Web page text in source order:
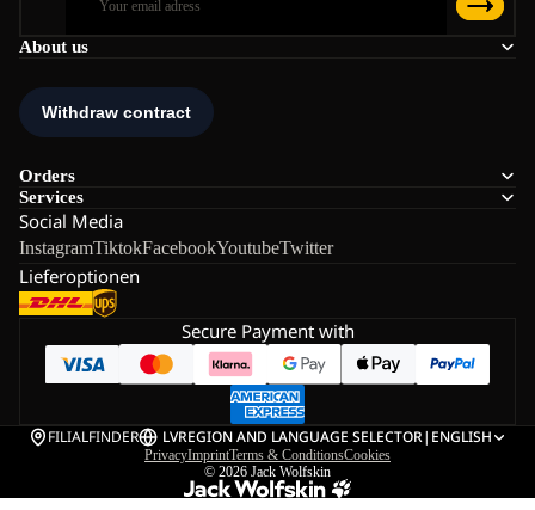
About us
Orders
Services
Social Media
InstagramTiktokFacebookYoutubeTwitter
Lieferoptionen
Secure Payment with
FILIALFINDER LVREGION AND LANGUAGE SELECTOR| ENGLISH
PrivacyImprintTerms & ConditionsCookies
© 2026 Jack Wolfskin